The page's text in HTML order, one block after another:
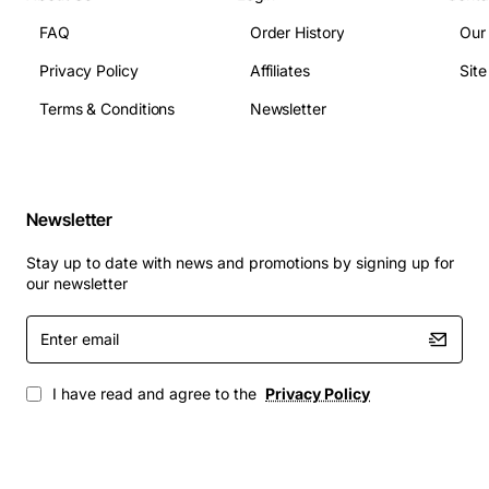
FAQ
Privacy Policy
Terms & Conditions
Order History
Affiliates
Newsletter
Newsletter
Stay up to date with news and promotions by signing up for
our newsletter
Enter
email
I have read and agree to the Privacy Policy